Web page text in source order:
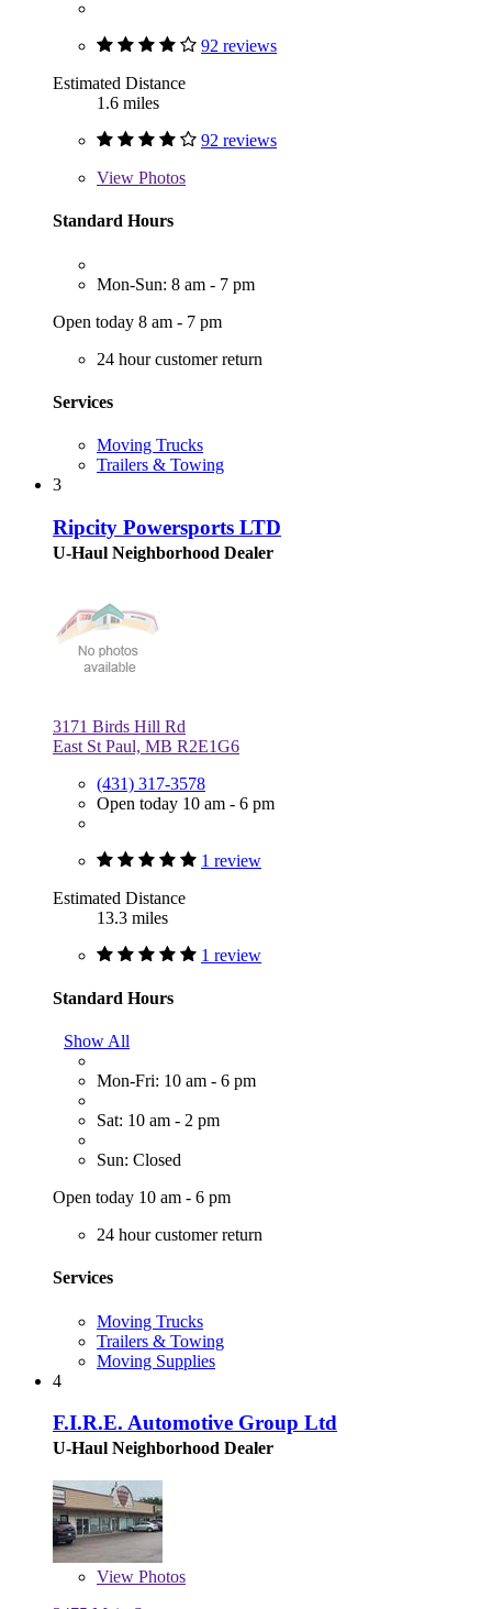
92 reviews
Estimated Distance
1.6 miles
92 reviews
View Photos
Standard Hours
Mon-Sun: 8 am - 7 pm
Open today 8 am - 7 pm
24 hour customer return
Services
Moving Trucks
Trailers & Towing
3
Ripcity Powersports LTD
U-Haul Neighborhood Dealer
3171 Birds Hill Rd
East St Paul, MB R2E1G6
(431) 317-3578
Open today 10 am - 6 pm
1 review
Estimated Distance
13.3 miles
1 review
Standard Hours
Show All
Mon-Fri: 10 am - 6 pm
Sat: 10 am - 2 pm
Sun: Closed
Open today 10 am - 6 pm
24 hour customer return
Services
Moving Trucks
Trailers & Towing
Moving Supplies
4
F.I.R.E. Automotive Group Ltd
U-Haul Neighborhood Dealer
View Photos